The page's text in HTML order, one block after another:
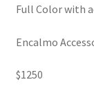
Full Color with
Encalmo
$1250